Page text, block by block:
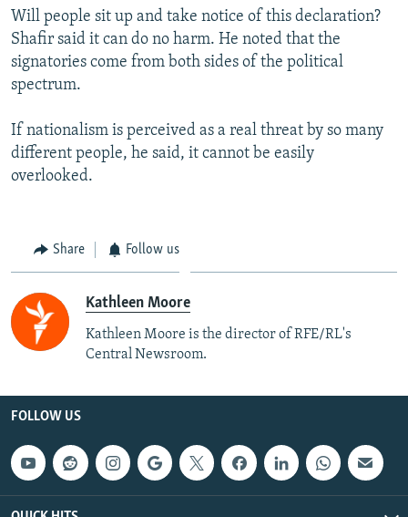
Will people sit up and take notice of this declaration?
Shafir said it can do no harm. He noted that the
signatories come from both sides of the political
spectrum.
If nationalism is perceived as a real threat by so many
different people, he said, it cannot be easily
overlooked.
Share Follow us
Kathleen Moore
Kathleen Moore is the director of RFE/RL's
Central Newsroom.
FOLLOW US